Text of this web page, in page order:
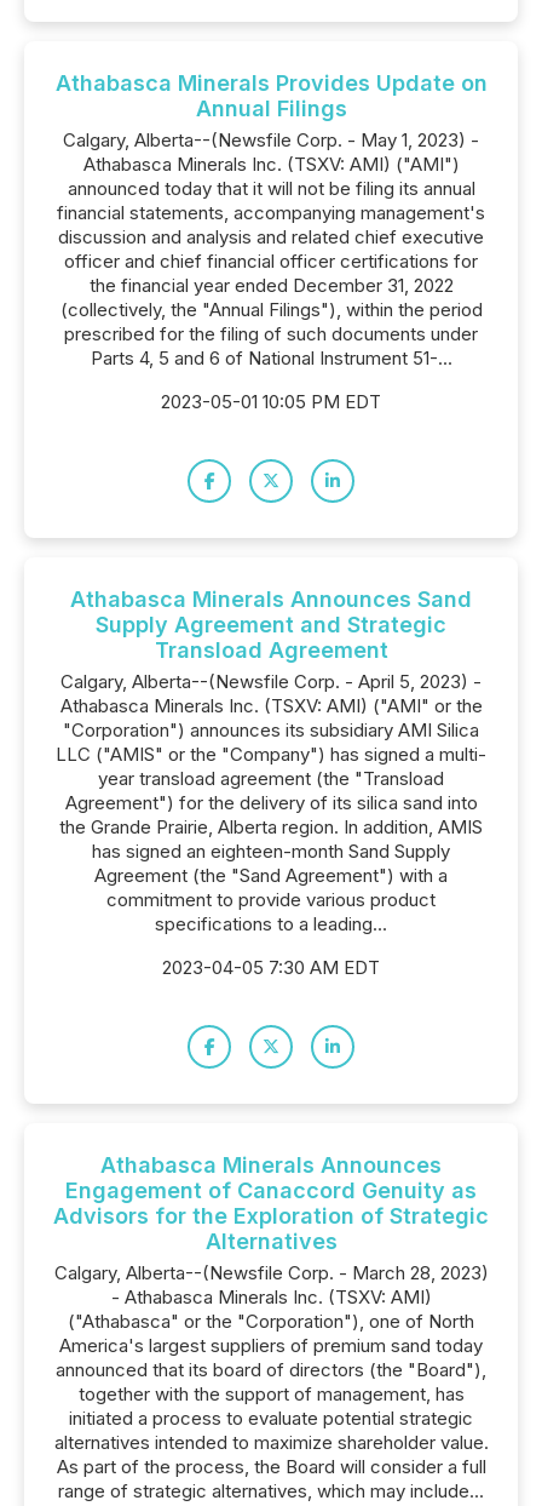
Athabasca Minerals Provides Update on
Annual Filings
Calgary, Alberta--(Newsfile Corp. - May 1, 2023) -
Athabasca Minerals Inc. (TSXV: AMI) ("AMI")
announced today that it will not be filing its annual
financial statements, accompanying management's
discussion and analysis and related chief executive
officer and chief financial officer certifications for
the financial year ended December 31, 2022
(collectively, the "Annual Filings"), within the period
prescribed for the filing of such documents under
Parts 4, 5 and 6 of National Instrument 51-...
2023-05-01 10:05 PM EDT
Athabasca Minerals Announces Sand
Supply Agreement and Strategic
Transload Agreement
Calgary, Alberta--(Newsfile Corp. - April 5, 2023) -
Athabasca Minerals Inc. (TSXV: AMI) ("AMI" or the
"Corporation") announces its subsidiary AMI Silica
LLC ("AMIS" or the "Company") has signed a multi-
year transload agreement (the "Transload
Agreement") for the delivery of its silica sand into
the Grande Prairie, Alberta region. In addition, AMIS
has signed an eighteen-month Sand Supply
Agreement (the "Sand Agreement") with a
commitment to provide various product
specifications to a leading...
2023-04-05 7:30 AM EDT
Athabasca Minerals Announces
Engagement of Canaccord Genuity as
Advisors for the Exploration of Strategic
Alternatives
Calgary, Alberta--(Newsfile Corp. - March 28, 2023)
- Athabasca Minerals Inc. (TSXV: AMI)
("Athabasca" or the "Corporation"), one of North
America's largest suppliers of premium sand today
announced that its board of directors (the "Board"),
together with the support of management, has
initiated a process to evaluate potential strategic
alternatives intended to maximize shareholder value.
As part of the process, the Board will consider a full
range of strategic alternatives, which may include...